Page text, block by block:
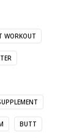
WORKOUT
BUTT